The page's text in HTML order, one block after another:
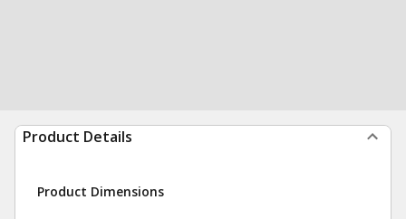
Product Details
Product Dimensions